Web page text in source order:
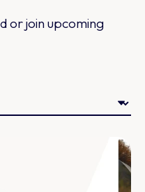
or join upcoming